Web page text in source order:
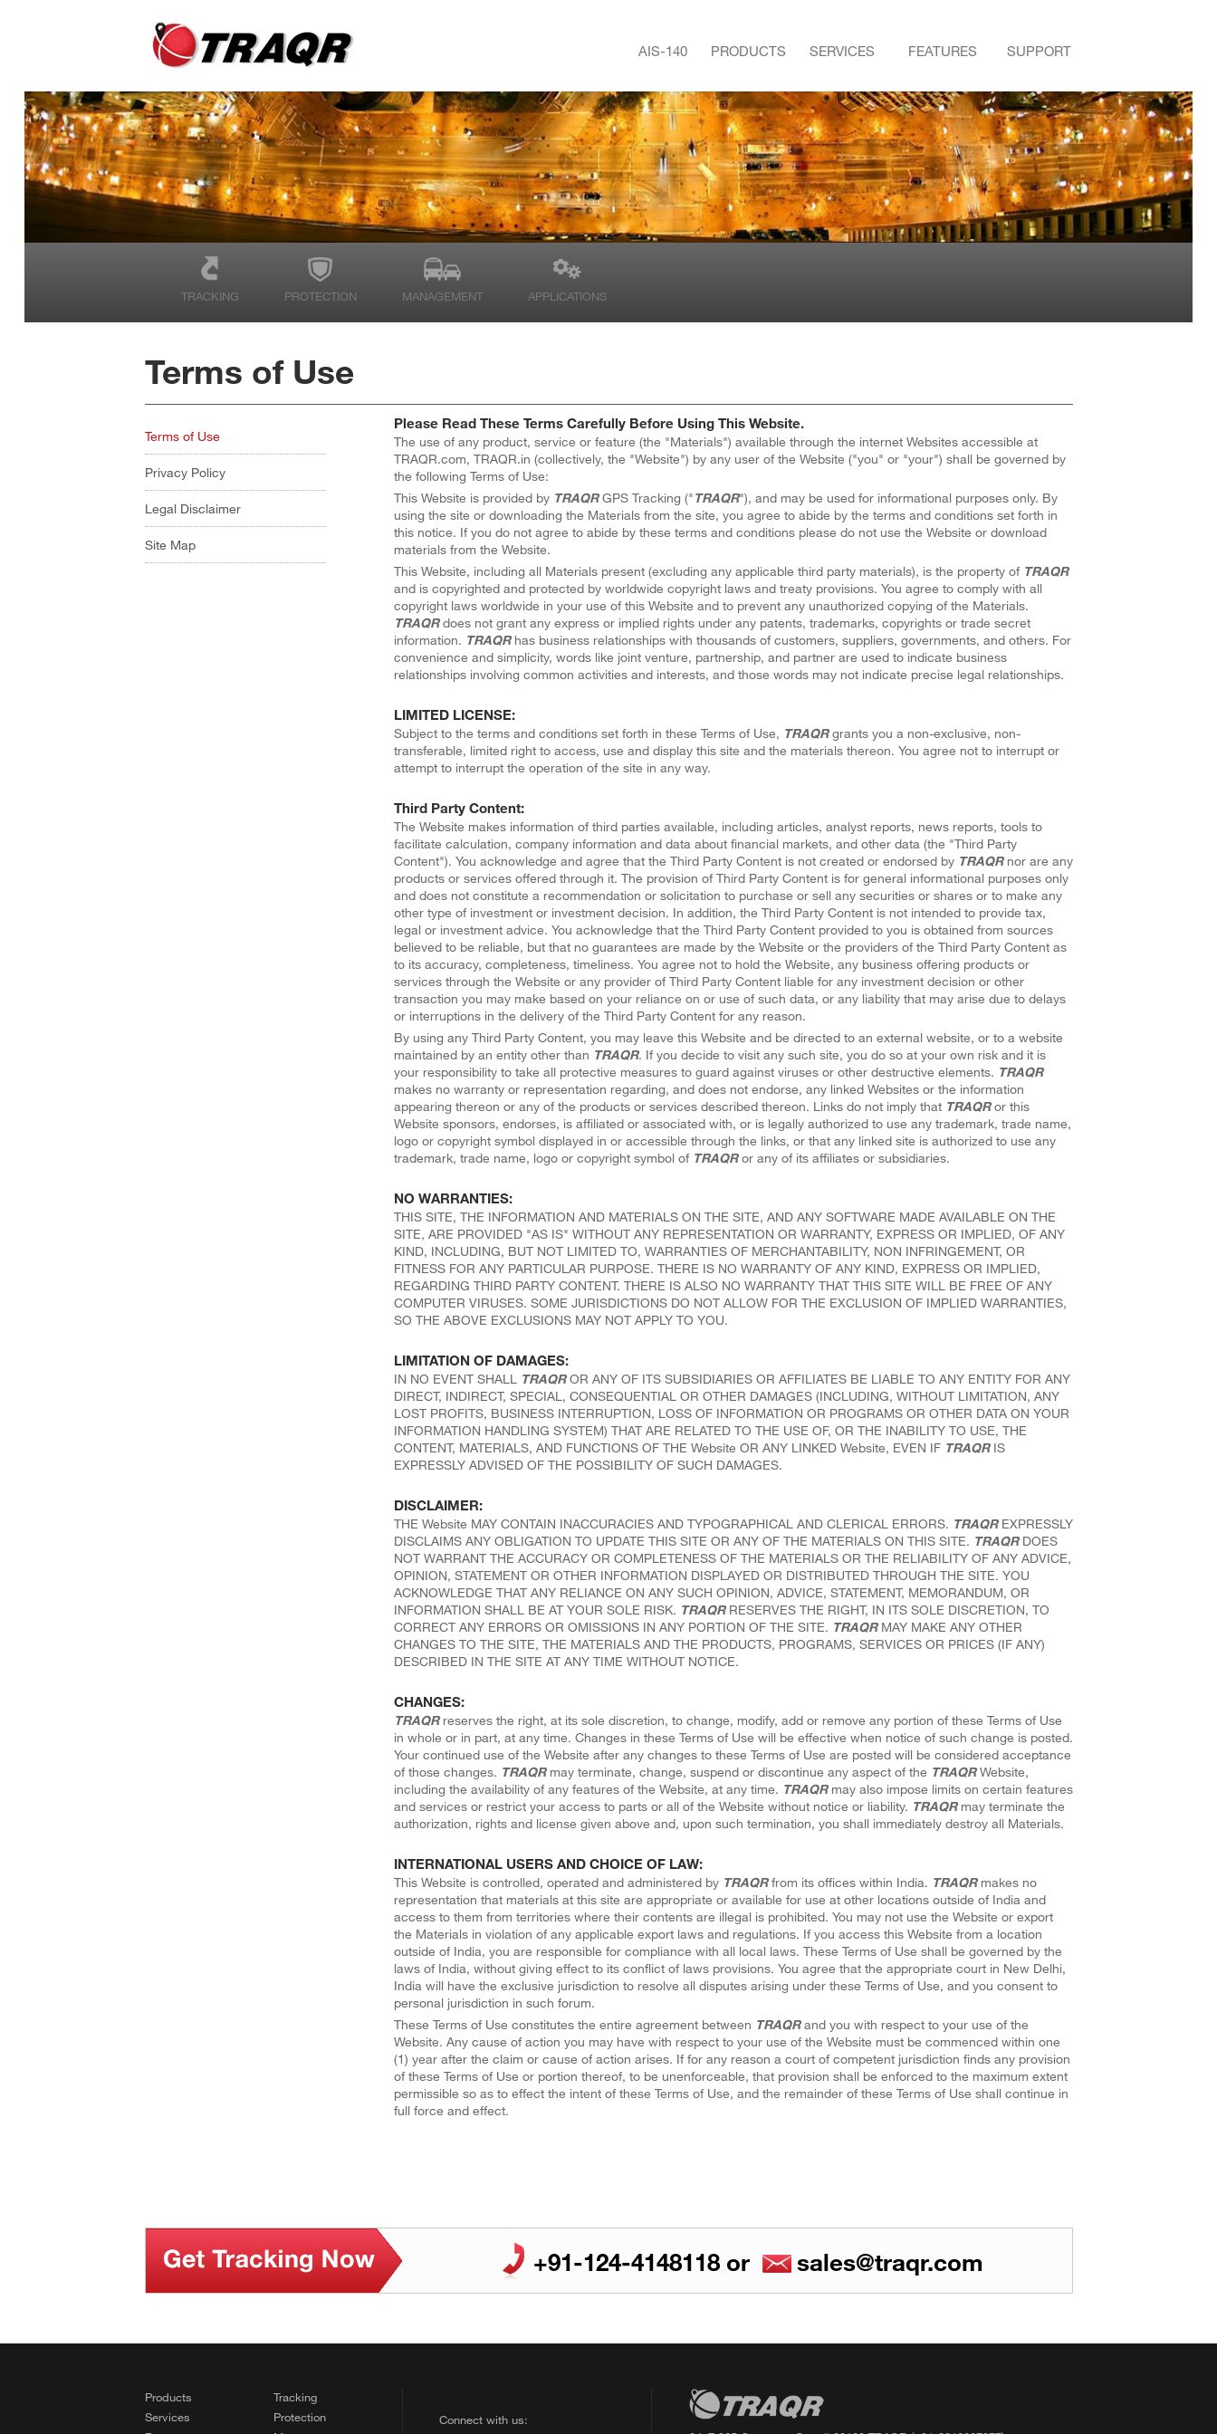
AIS-140 PRODUCTS SERVICES FEATURES SUPPORT
TRACKING PROTECTION MANAGEMENT APPLICATIONS
Terms of Use
Terms of Use
Privacy Policy
Legal Disclaimer
Site Map
Please Read These Terms Carefully Before Using This Website.
The use of any product, service or feature (the "Materials") available through the internet Websites accessible at
TRAQR.com, TRAQR.in (collectively, the "Website") by any user of the Website ("you" or "your") shall be governed by
the following Terms of Use:
This Website is provided by TRAQRGPS Tracking ("TRAQR"), and may be used for informational purposes only. By
using the site or downloading the Materials from the site, you agree to abide by the terms and conditions set forth in
this notice. If you do not agree to abide by these terms and conditions please do not use the Website or download
materials from the Website.
This Website, including all Materials present (excluding any applicable third party materials), is the property of TRAQR
and is copyrighted and protected by worldwide copyright laws and treaty provisions. You agree to comply with all
copyright laws worldwide in your use of this Website and to prevent any unauthorized copying of the Materials.
TRAQRdoes not grant any express or implied rights under any patents, trademarks, copyrights or trade secret
information. TRAQRhas business relationships with thousands of customers, suppliers, governments, and others. For
convenience and simplicity, words like joint venture, partnership, and partner are used to indicate business
relationships involving common activities and interests, and those words may not indicate precise legal relationships.
LIMITED LICENSE:
Subject to the terms and conditions set forth in these Terms of Use, TRAQRgrants you a non-exclusive, non-
transferable, limited right to access, use and display this site and the materials thereon. You agree not to interrupt or
attempt to interrupt the operation of the site in any way.
Third Party Content:
The Website makes information of third parties available, including articles, analyst reports, news reports, tools to
facilitate calculation, company information and data about financial markets, and other data (the "Third Party
Content"). You acknowledge and agree that the Third Party Content is not created or endorsed by TRAQRnor are any
products or services offered through it. The provision of Third Party Content is for general informational purposes only
and does not constitute a recommendation or solicitation to purchase or sell any securities or shares or to make any
other type of investment or investment decision. In addition, the Third Party Content is not intended to provide tax,
legal or investment advice. You acknowledge that the Third Party Content provided to you is obtained from sources
believed to be reliable, but that no guarantees are made by the Website or the providers of the Third Party Content as
to its accuracy, completeness, timeliness. You agree not to hold the Website, any business offering products or
services through the Website or any provider of Third Party Content liable for any investment decision or other
transaction you may make based on your reliance on or use of such data, or any liability that may arise due to delays
or interruptions in the delivery of the Third Party Content for any reason.
By using any Third Party Content, you may leave this Website and be directed to an external website, or to a website
maintained by an entity other than TRAQR. If you decide to visit any such site, you do so at your own risk and it is
your responsibility to take all protective measures to guard against viruses or other destructive elements. TRAQR
makes no warranty or representation regarding, and does not endorse, any linked Websites or the information
appearing thereon or any of the products or services described thereon. Links do not imply that TRAQRor this
Website sponsors, endorses, is affiliated or associated with, or is legally authorized to use any trademark, trade name,
logo or copyright symbol displayed in or accessible through the links, or that any linked site is authorized to use any
trademark, trade name, logo or copyright symbol of TRAQRor any of its affiliates or subsidiaries.
NO WARRANTIES:
THIS SITE, THE INFORMATION AND MATERIALS ON THE SITE, AND ANY SOFTWARE MADE AVAILABLE ON THE
SITE, ARE PROVIDED "AS IS" WITHOUT ANY REPRESENTATION OR WARRANTY, EXPRESS OR IMPLIED, OF ANY
KIND, INCLUDING, BUT NOT LIMITED TO, WARRANTIES OF MERCHANTABILITY, NON INFRINGEMENT, OR
FITNESS FOR ANY PARTICULAR PURPOSE. THERE IS NO WARRANTY OF ANY KIND, EXPRESS OR IMPLIED,
REGARDING THIRD PARTY CONTENT. THERE IS ALSO NO WARRANTY THAT THIS SITE WILL BE FREE OF ANY
COMPUTER VIRUSES. SOME JURISDICTIONS DO NOT ALLOW FOR THE EXCLUSION OF IMPLIED WARRANTIES,
SO THE ABOVE EXCLUSIONS MAY NOT APPLY TO YOU.
LIMITATION OF DAMAGES:
IN NO EVENT SHALL TRAQROR ANY OF ITS SUBSIDIARIES OR AFFILIATES BE LIABLE TO ANY ENTITY FOR ANY
DIRECT, INDIRECT, SPECIAL, CONSEQUENTIAL OR OTHER DAMAGES (INCLUDING, WITHOUT LIMITATION, ANY
LOST PROFITS, BUSINESS INTERRUPTION, LOSS OF INFORMATION OR PROGRAMS OR OTHER DATA ON YOUR
INFORMATION HANDLING SYSTEM) THAT ARE RELATED TO THE USE OF, OR THE INABILITY TO USE, THE
CONTENT, MATERIALS, AND FUNCTIONS OF THE Website OR ANY LINKED Website, EVEN IF TRAQRIS
EXPRESSLY ADVISED OF THE POSSIBILITY OF SUCH DAMAGES.
DISCLAIMER:
THE Website MAY CONTAIN INACCURACIES AND TYPOGRAPHICAL AND CLERICAL ERRORS. TRAQREXPRESSLY
DISCLAIMS ANY OBLIGATION TO UPDATE THIS SITE OR ANY OF THE MATERIALS ON THIS SITE. TRAQRDOES
NOT WARRANT THE ACCURACY OR COMPLETENESS OF THE MATERIALS OR THE RELIABILITY OF ANY ADVICE,
OPINION, STATEMENT OR OTHER INFORMATION DISPLAYED OR DISTRIBUTED THROUGH THE SITE. YOU
ACKNOWLEDGE THAT ANY RELIANCE ON ANY SUCH OPINION, ADVICE, STATEMENT, MEMORANDUM, OR
INFORMATION SHALL BE AT YOUR SOLE RISK. TRAQRRESERVES THE RIGHT, IN ITS SOLE DISCRETION, TO
CORRECT ANY ERRORS OR OMISSIONS IN ANY PORTION OF THE SITE. TRAQRMAY MAKE ANY OTHER
CHANGES TO THE SITE, THE MATERIALS AND THE PRODUCTS, PROGRAMS, SERVICES OR PRICES (IF ANY)
DESCRIBED IN THE SITE AT ANY TIME WITHOUT NOTICE.
CHANGES:
TRAQRreserves the right, at its sole discretion, to change, modify, add or remove any portion of these Terms of Use
in whole or in part, at any time. Changes in these Terms of Use will be effective when notice of such change is posted.
Your continued use of the Website after any changes to these Terms of Use are posted will be considered acceptance
of those changes. TRAQRmay terminate, change, suspend or discontinue any aspect of the TRAQRWebsite,
including the availability of any features of the Website, at any time. TRAQRmay also impose limits on certain features
and services or restrict your access to parts or all of the Website without notice or liability. TRAQRmay terminate the
authorization, rights and license given above and, upon such termination, you shall immediately destroy all Materials.
INTERNATIONAL USERS AND CHOICE OF LAW:
This Website is controlled, operated and administered by TRAQRfrom its offices within India. TRAQRmakes no
representation that materials at this site are appropriate or available for use at other locations outside of India and
access to them from territories where their contents are illegal is prohibited. You may not use the Website or export
the Materials in violation of any applicable export laws and regulations. If you access this Website from a location
outside of India, you are responsible for compliance with all local laws. These Terms of Use shall be governed by the
laws of India, without giving effect to its conflict of laws provisions. You agree that the appropriate court in New Delhi,
India will have the exclusive jurisdiction to resolve all disputes arising under these Terms of Use, and you consent to
personal jurisdiction in such forum.
These Terms of Use constitutes the entire agreement between TRAQRand you with respect to your use of the
Website. Any cause of action you may have with respect to your use of the Website must be commenced within one
(1) year after the claim or cause of action arises. If for any reason a court of competent jurisdiction finds any provision
of these Terms of Use or portion thereof, to be unenforceable, that provision shall be enforced to the maximum extent
permissible so as to effect the intent of these Terms of Use, and the remainder of these Terms of Use shall continue in
full force and effect.
+91-124-4148118 or sales@traqr.com
Products
Services
Tracking
Protection
Connect with us: